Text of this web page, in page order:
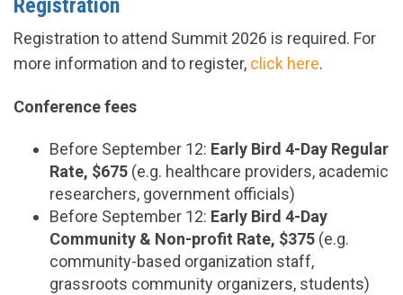
Registration
Registration to attend Summit 2026 is required. For
more information and to register, click here.
Conference fees
Before September 12: Early Bird 4-Day Regular
Rate, $675 (e.g. healthcare providers, academic
researchers, government officials)
Before September 12: Early Bird 4-Day
Community & Non-profit Rate, $375 (e.g.
community-based organization staff,
grassroots community organizers, students)